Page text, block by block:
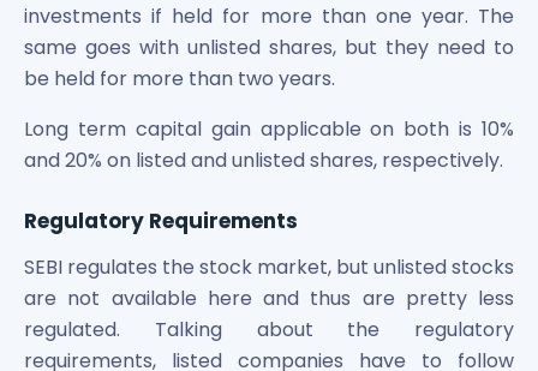
investments if held for more than one year. The
same goes with unlisted shares, but they need to
be held for more than two years.
Long term capital gain applicable on both is 10%
and 20% on listed and unlisted shares, respectively.
Regulatory Requirements
SEBI regulates the stock market, but unlisted stocks
are not available here and thus are pretty less
regulated. Talking about the regulatory
requirements, listed companies have to follow